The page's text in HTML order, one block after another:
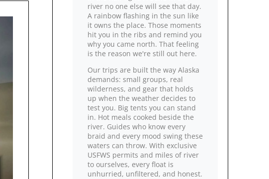
river no one else will see that day.
A rainbow flashing in the sun like
it owns the place. Those moments
hit you in the ribs and remind you
why you came north. That feeling
is the reason we're still out here.
Our trips are built the way Alaska
demands: small groups, real
wilderness, and gear that holds
up when the weather decides to
test you. Big tents you can stand
in. Hot meals cooked beside the
river. Guides who know every
braid and every mood swing these
waters can throw. With exclusive
USFWS permits and miles of river
to ourselves, every float is
unhurried, unfiltered, and honest.